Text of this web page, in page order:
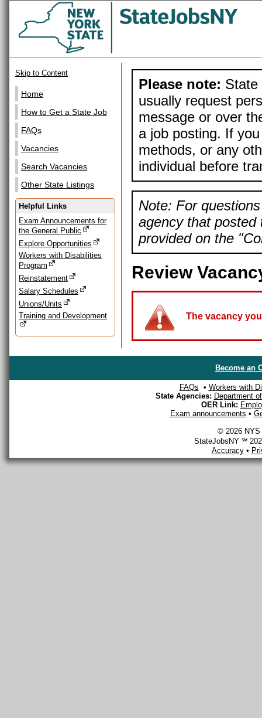
Skip to Content
Home
How to Get a State Job
FAQs
Vacancies
Search Vacancies
Other State Listings
Helpful Links
Exam Announcements for
the General Public
Explore Opportunities
Workers with Disabilities
Program
Reinstatement
Salary Schedules
Unions/Units
Training and Development
Please note: State
usually request
message or over
a job posting. If
methods, or any
individual before
Note: For
agency that posted
provided on the
Review
The vacancy
Become an
FAQs • Workers with
State Agencies: Department
OER Link:
Exam announcements •
© 2026 NYS
StateJobsNY ℠
Accuracy•